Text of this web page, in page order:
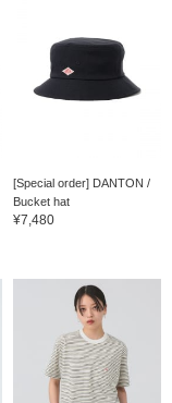
[Special order] DANTON /
Bucket hat
¥7,480